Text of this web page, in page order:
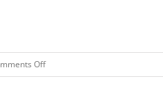
Offon
CFD_Products_QtrZip_front_blk